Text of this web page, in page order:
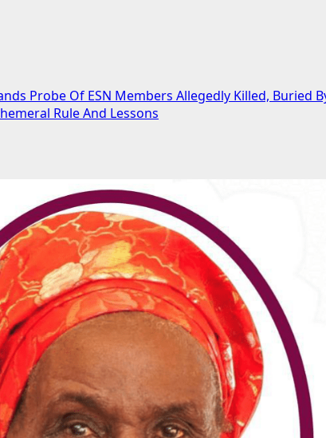
Probe Of ESN Members Allegedly Killed, Buried
Rule And Lessons